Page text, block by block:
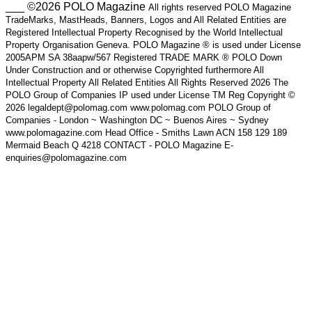
___ ©2026 POLO Magazine All rights reserved POLO Magazine
TradeMarks, MastHeads, Banners, Logos and All Related Entities are
Registered Intellectual Property Recognised by the World Intellectual
Property Organisation Geneva. POLO Magazine ® is used under License
2005APM SA 38aapw/567 Registered TRADE MARK ® POLO Down
Under Construction and or otherwise Copyrighted furthermore All
Intellectual Property All Related Entities All Rights Reserved 2026 The
POLO Group of Companies IP used under License TM Reg Copyright ©
2026 legaldept@polomag.com www.polomag.com POLO Group of
Companies - London ~ Washington DC ~ Buenos Aires ~ Sydney
www.polomagazine.com Head Office - Smiths Lawn ACN 158 129 189
Mermaid Beach Q 4218 CONTACT - POLO Magazine E-
enquiries@polomagazine.com